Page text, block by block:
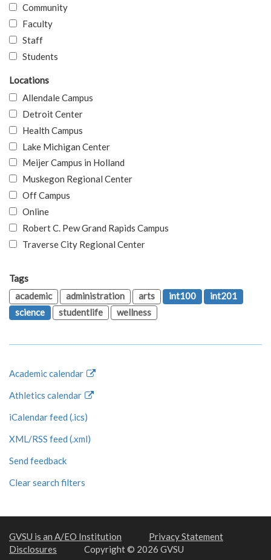
Community
Faculty
Staff
Students
Locations
Allendale Campus
Detroit Center
Health Campus
Lake Michigan Center
Meijer Campus in Holland
Muskegon Regional Center
Off Campus
Online
Robert C. Pew Grand Rapids Campus
Traverse City Regional Center
Tags
academic
administration arts int100
int201
science
studentlife wellness
Academic calendar
Athletics calendar
iCalendar feed (.ics)
XML/RSS feed (.xml)
Send feedback
Clear search filters
GVSU is an A/EO Institution
Privacy Statement
Disclosures
Copyright © 2026 GVSU